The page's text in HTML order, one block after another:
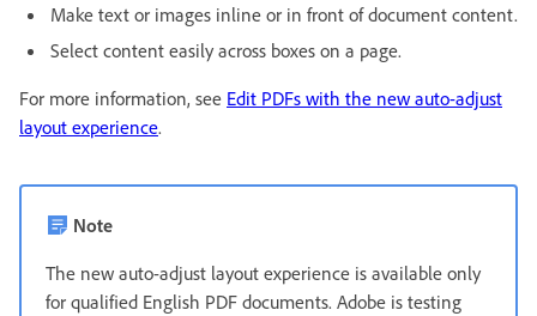
Make text or images inline or in front of document content.
Select content easily across boxes on a page.
For more information, see Edit PDFs with the new auto-adjust
layout experience.
Note
The new auto-adjust layout experience is available only
for qualified English PDF documents. Adobe is testing